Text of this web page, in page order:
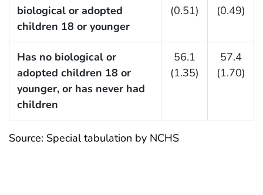
biological or adopted
children 18 or younger
(0.51)
(0.49)
Has no biological or
adopted children 18 or
younger, or has never had
children
56.1
(1.35)
57.4
(1.70)
Source: Special tabulation by NCHS